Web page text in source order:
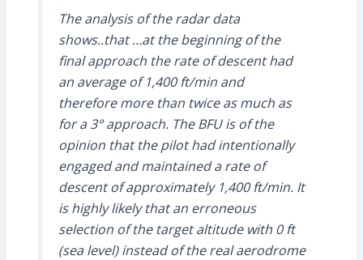
The analysis of the radar data
shows..that …at the beginning of the
final approach the rate of descent had
an average of 1,400 ft/min and
therefore more than twice as much as
for a 3° approach. The BFU is of the
opinion that the pilot had intentionally
engaged and maintained a rate of
descent of approximately 1,400 ft/min. It
is highly likely that an erroneous
selection of the target altitude with 0 ft
(sea level) instead of the real aerodrome